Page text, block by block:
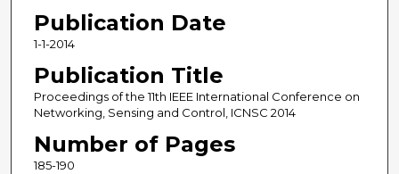
Publication Date
1-1-2014
Publication Title
Proceedings of the 11th IEEE International Conference on
Networking, Sensing and Control, ICNSC 2014
Number of Pages
185-190